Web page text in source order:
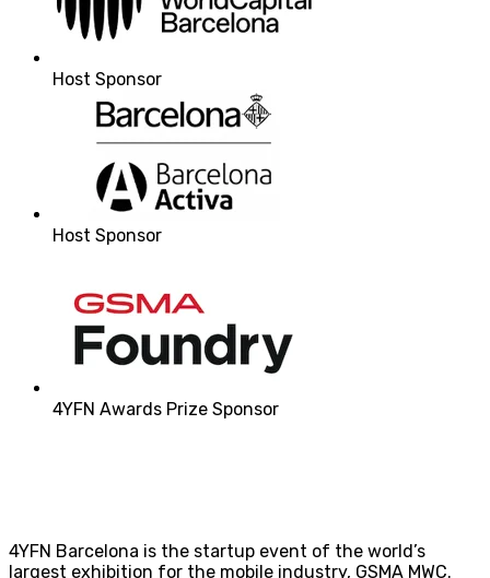
Host Sponsor
Host Sponsor
4YFN Awards Prize Sponsor
4YFN Barcelona is the startup event of the world’s
largest exhibition for the mobile industry, GSMA MWC.